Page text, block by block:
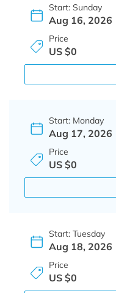
Start: Sunday
Aug 16, 2026
Price
US $0
Start: Monday
Aug 17, 2026
Price
US $0
Start: Tuesday
Aug 18, 2026
Price
US $0